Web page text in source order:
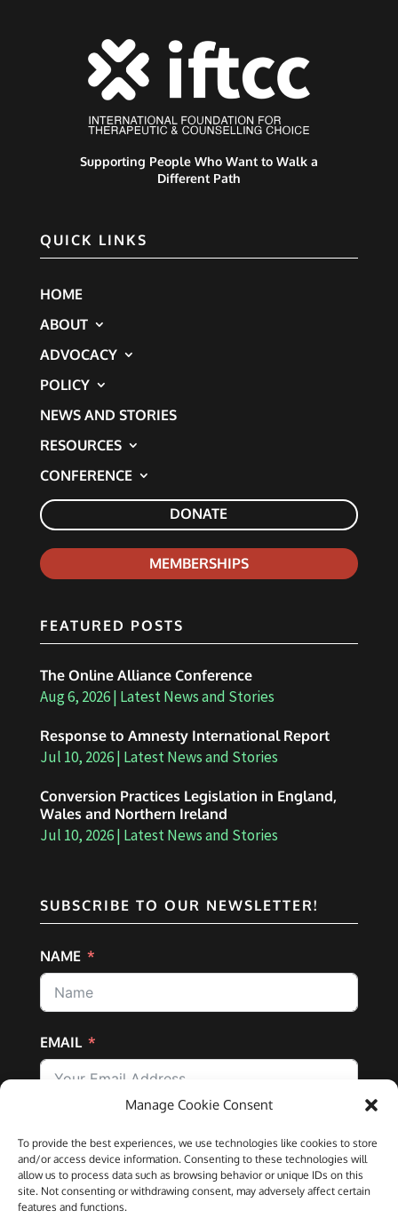
Manage Cookie Consent
To provide the best experiences, we use technologies like cookies to store
and/or access device information. Consenting to these technologies will
allow us to process data such as browsing behavior or unique IDs on this
site. Not consenting or withdrawing consent, may adversely affect certain
features and functions.
Supporting People Who Want to Walk a
Different Path
QUICK LINKS
HOME
ABOUT
ADVOCACY
POLICY
NEWS AND STORIES
RESOURCES
CONFERENCE
DONATE
MEMBERSHIPS
FEATURED POSTS
The Online Alliance Conference
Aug 6, 2026| Latest News and Stories
Response to Amnesty International Report
Jul 10, 2026| Latest News and Stories
Conversion Practices Legislation in England,
Wales and Northern Ireland
Jul 10, 2026| Latest News and Stories
SUBSCRIBE TO OUR NEWSLETTER!
NAME
EMAIL